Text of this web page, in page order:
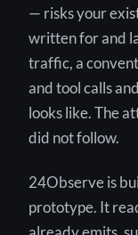
— risks your
written for and
traffic, a
and tool calls
looks like. The
did not follow.
24Observe is
prototype. It